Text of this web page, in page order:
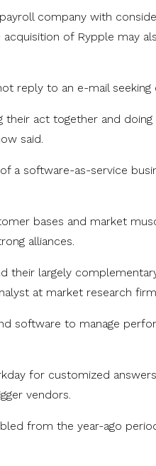
company with
of Rypple may
reply to an e-mail seeking
act together and
said.
a software-as-service
bases and market
alliances.
their largely
at market research
software to manage
for customized
vendors.
from the year-ago